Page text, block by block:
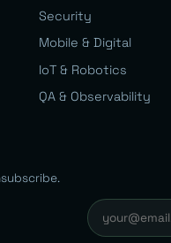
Security
Mobile & Digital
IoT & Robotics
QA & Observability